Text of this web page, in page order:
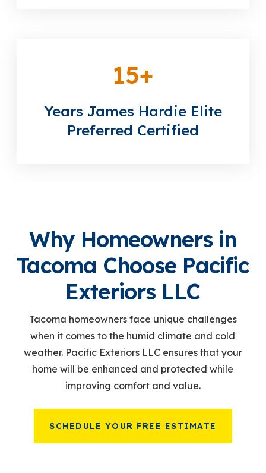
15+
Years James Hardie Elite
Preferred Certified
Why Homeowners in
Tacoma Choose Pacific
Exteriors LLC
Tacoma homeowners face unique challenges
when it comes to the humid climate and cold
weather. Pacific Exteriors LLC ensures that your
home will be enhanced and protected while
improving comfort and value.
SCHEDULE YOUR FREE ESTIMATE